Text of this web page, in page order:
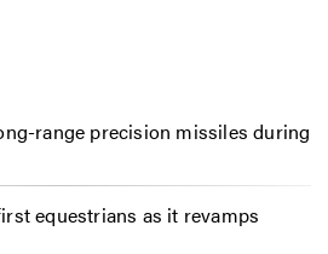
range precision missiles during
equestrians as it revamps